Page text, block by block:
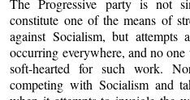
The Progressive party is not
constitute one of the means of
against Socialism, but attempts
occurring everywhere, and no
soft-hearted for such work.
competing with Socialism and